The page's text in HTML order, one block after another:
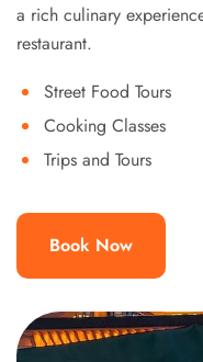
a rich culinary
restaurant.
Street Food Tours
Cooking Classes
Trips and Tours
Book Now